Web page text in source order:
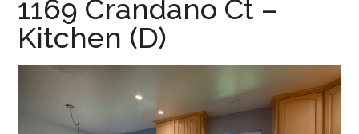
1169 Crandano Ct –
Kitchen (D)